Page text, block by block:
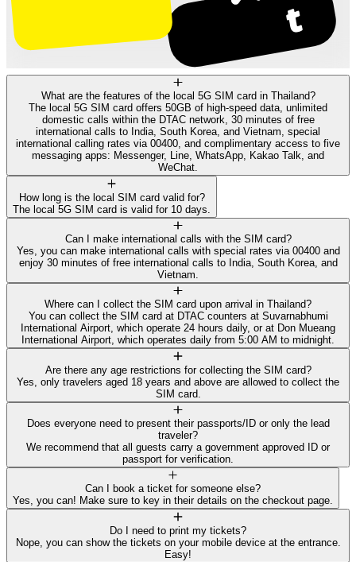
What are the features of the local 5G SIM card in Thailand?
The local 5G SIM card offers 50GB of high-speed data, unlimited
domestic calls within the DTAC network, 30 minutes of free
international calls to India, South Korea, and Vietnam, special
international calling rates via 00400, and complimentary access to five
messaging apps: Messenger, Line, WhatsApp, Kakao Talk, and
WeChat.
How long is the local SIM card valid for?
The local 5G SIM card is valid for 10 days.
Can I make international calls with the SIM card?
Yes, you can make international calls with special rates via 00400 and
enjoy 30 minutes of free international calls to India, South Korea, and
Vietnam.
Where can I collect the SIM card upon arrival in Thailand?
You can collect the SIM card at DTAC counters at Suvarnabhumi
International Airport, which operate 24 hours daily, or at Don Mueang
International Airport, which operates daily from 5:00 AM to midnight.
Are there any age restrictions for collecting the SIM card?
Yes, only travelers aged 18 years and above are allowed to collect the
SIM card.
Does everyone need to present their passports/ID or only the lead
traveler?
We recommend that all guests carry a government approved ID or
passport for verification.
Can I book a ticket for someone else?
Yes, you can! Make sure to key in their details on the checkout page.
Do I need to print my tickets?
Nope, you can show the tickets on your mobile device at the entrance.
Easy!